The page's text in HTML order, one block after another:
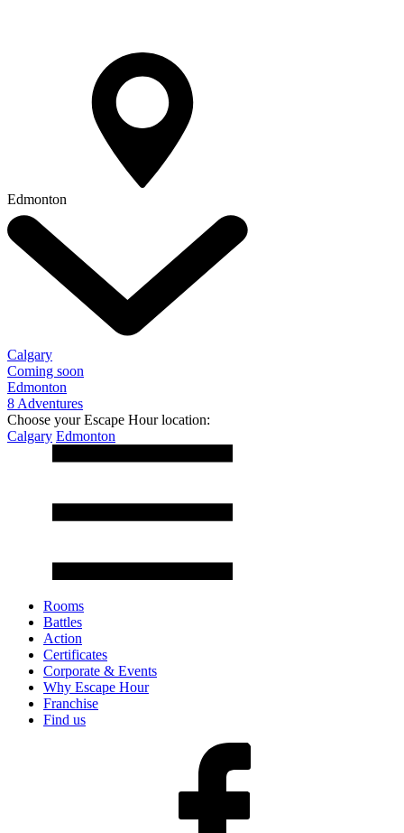
Edmonton
Calgary
Coming soon
Edmonton
8 Adventures
Choose your Escape Hour location:
Calgary Edmonton
Rooms
Battles
Action
Certificates
Corporate & Events
Why Escape Hour
Franchise
Find us